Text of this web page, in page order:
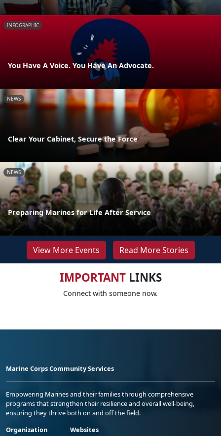
INFOGRAPHIC
You Have A Voice. You Have An Advocate.
NEWS
Clear Your Cabinet, Secure the Force
NEWS
Preparing Marines for Life After Service
View More Events Read More Stories
IMPORTANTLINKS
Connect with someone now.
Marine Corps Community Services
Empowering Marines and their families through comprehensive
programs that strengthen their resilience and overall well-being,
ensuring they thrive both on and off the field.
Organization
Websites